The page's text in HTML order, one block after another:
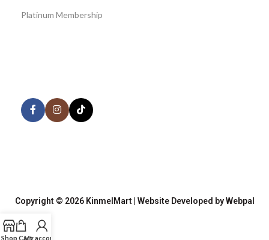
Platinum Membership
Copyright © 2026 KinmelMart | Website Developed by Webpal
Shop Cart
My account